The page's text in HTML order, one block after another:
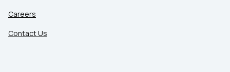
Careers
Contact Us